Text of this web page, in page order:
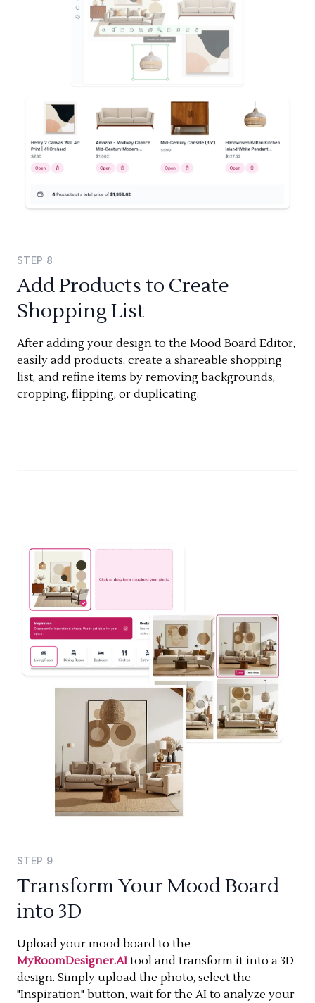
STEP 8
Add Products to Create
Shopping List
After adding your design to the Mood Board Editor,
easily add products, create a shareable shopping
list, and refine items by removing backgrounds,
cropping, flipping, or duplicating.
STEP 9
Transform Your Mood Board
into 3D
Upload your mood board to the
MyRoomDesigner.AI tool and transform it into a 3D
design. Simply upload the photo, select the
"Inspiration" button, wait for the AI to analyze your